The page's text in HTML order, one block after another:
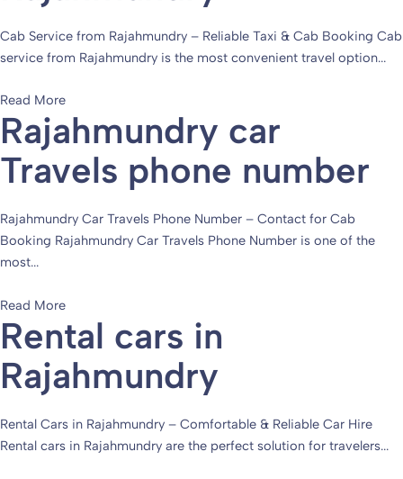
Cab Service from Rajahmundry – Reliable Taxi & Cab Booking Cab
service from Rajahmundry is the most convenient travel option...
Read More
Rajahmundry car
Travels phone number
Rajahmundry Car Travels Phone Number – Contact for Cab
Booking Rajahmundry Car Travels Phone Number is one of the
most...
Read More
Rental cars in
Rajahmundry
Rental Cars in Rajahmundry – Comfortable & Reliable Car Hire
Rental cars in Rajahmundry are the perfect solution for travelers...